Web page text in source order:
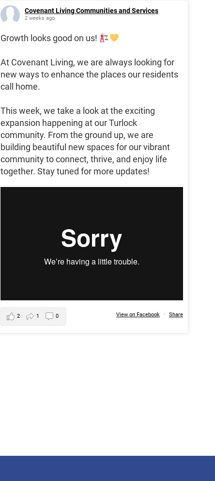
Covenant Living Communities and Services
2 weeks ago
Growth looks good on us!
At Covenant Living, we are always looking for
new ways to enhance the places our residents
call home.
This week, we take a look at the exciting
expansion happening at our Turlock
community. From the ground up, we are
building beautiful new spaces for our vibrant
community to connect, thrive, and enjoy life
together. Stay tuned for more updates!
View on Facebook · Share
2 1 0